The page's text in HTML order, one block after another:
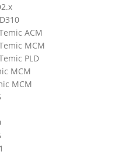
ACM
MCM
PLD
MCM
MCM